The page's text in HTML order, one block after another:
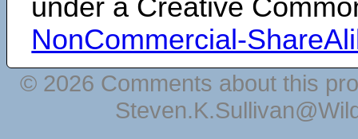
under a Creative
NonCommercial-
© 2026 Comments about this